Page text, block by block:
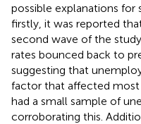
possible explanations for
firstly, it was reported
second wave of the
rates bounced back to
suggesting that
factor that affected most
had a small sample of
corroborating this.